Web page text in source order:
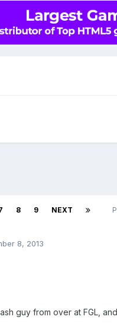
8 9 NEXT
8, 2013
guy from over at FGL,